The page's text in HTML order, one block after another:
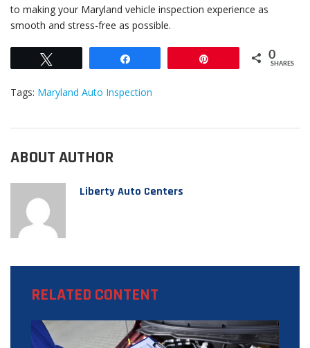
to making your Maryland vehicle inspection experience as
smooth and stress-free as possible.
0
SHARES
Tags: Maryland Auto Inspection
ABOUT AUTHOR
Liberty Auto Centers
RELATED CONTENT